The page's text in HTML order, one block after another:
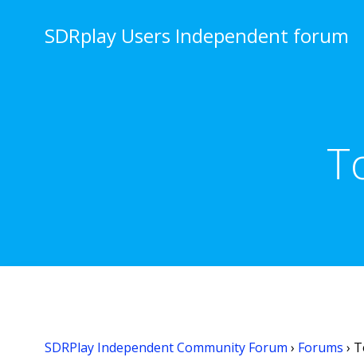
SDRplay Users Independent forum
SDRPlay Independent Community Forum › Forums ›